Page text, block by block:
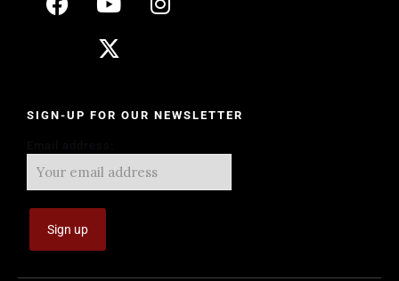
SIGN-UP FOR OUR NEWSLETTER